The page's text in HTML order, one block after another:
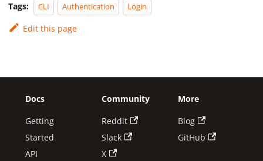
Tags: CLI Authentication Login
Edit this page
Docs
Getting
Started
API
Community
Reddit
Slack
X
More
Blog
GitHub